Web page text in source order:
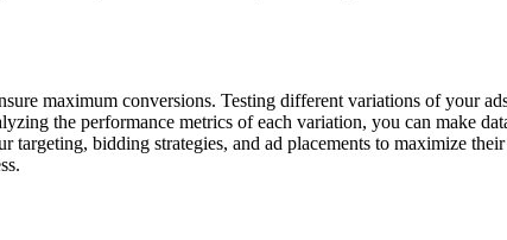
maximum conversions. Testing different variations of your
the performance metrics of each variation, you can make
bidding strategies, and ad placements to maximize